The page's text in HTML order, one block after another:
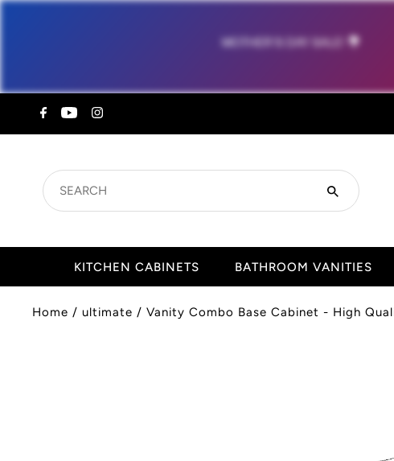
MOTHER'S DAY SALE! 💐
KITCHEN CABINETS BATHROOM VANITIES
Home /ultimate /Vanity Combo Base Cabinet - High